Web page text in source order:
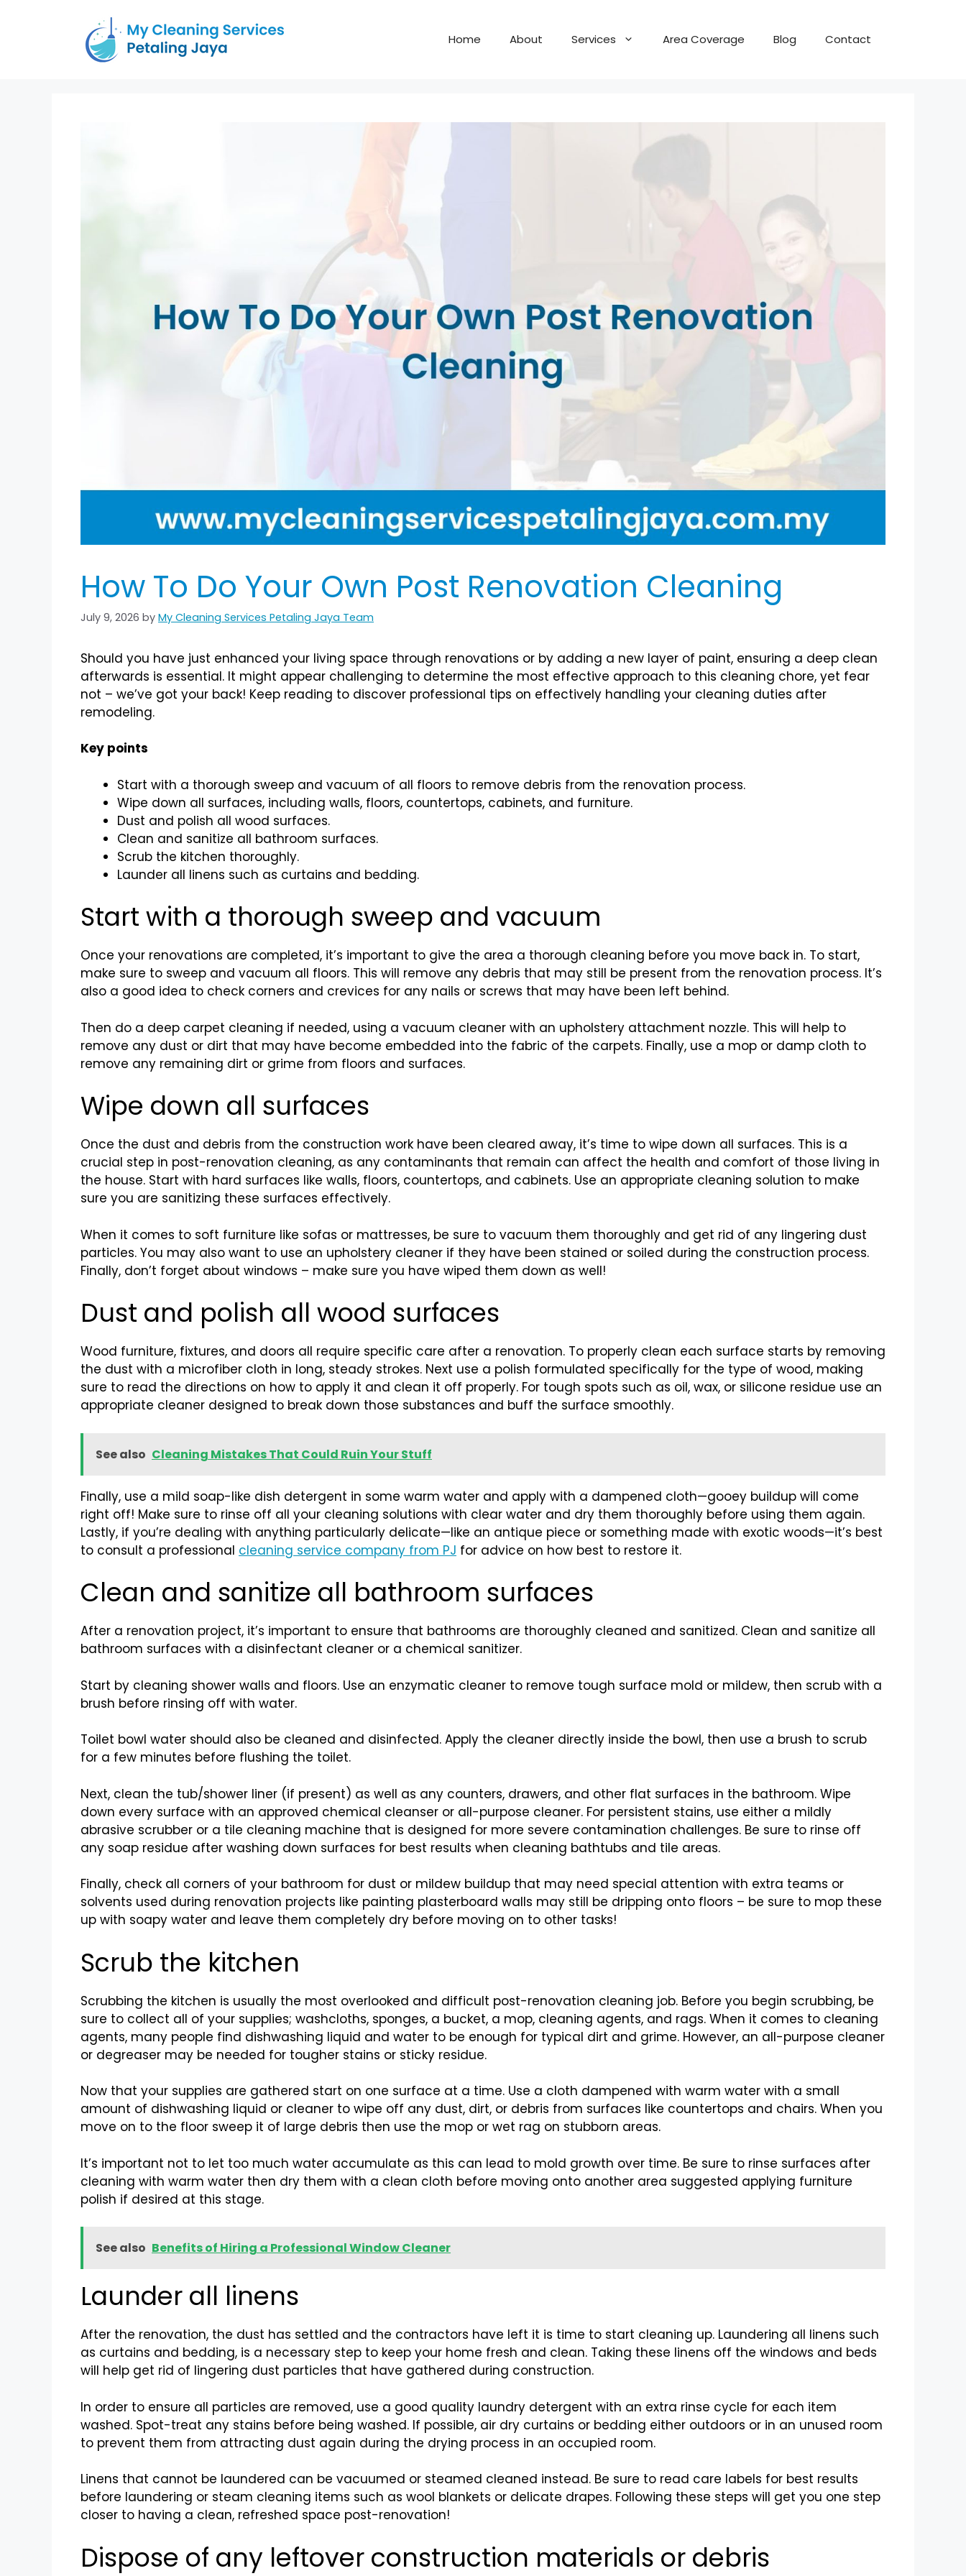
Home About Services Area Coverage Blog Contact
How To Do Your Own Post Renovation Cleaning
July 9, 2026 by My Cleaning Services Petaling Jaya Team
Should you have just enhanced your living space through renovations or by adding a new layer of paint, ensuring a deep clean
afterwards is essential. It might appear challenging to determine the most effective approach to this cleaning chore, yet fear
not – we’ve got your back! Keep reading to discover professional tips on effectively handling your cleaning duties after
remodeling.
Key points
Start with a thorough sweep and vacuum of all floors to remove debris from the renovation process.
Wipe down all surfaces, including walls, floors, countertops, cabinets, and furniture.
Dust and polish all wood surfaces.
Clean and sanitize all bathroom surfaces.
Scrub the kitchen thoroughly.
Launder all linens such as curtains and bedding.
Start with a thorough sweep and vacuum
Once your renovations are completed, it’s important to give the area a thorough cleaning before you move back in. To start,
make sure to sweep and vacuum all floors. This will remove any debris that may still be present from the renovation process. It’s
also a good idea to check corners and crevices for any nails or screws that may have been left behind.
Then do a deep carpet cleaning if needed, using a vacuum cleaner with an upholstery attachment nozzle. This will help to
remove any dust or dirt that may have become embedded into the fabric of the carpets. Finally, use a mop or damp cloth to
remove any remaining dirt or grime from floors and surfaces.
Wipe down all surfaces
Once the dust and debris from the construction work have been cleared away, it’s time to wipe down all surfaces. This is a
crucial step in post-renovation cleaning, as any contaminants that remain can affect the health and comfort of those living in
the house. Start with hard surfaces like walls, floors, countertops, and cabinets. Use an appropriate cleaning solution to make
sure you are sanitizing these surfaces effectively.
When it comes to soft furniture like sofas or mattresses, be sure to vacuum them thoroughly and get rid of any lingering dust
particles. You may also want to use an upholstery cleaner if they have been stained or soiled during the construction process.
Finally, don’t forget about windows – make sure you have wiped them down as well!
Dust and polish all wood surfaces
Wood furniture, fixtures, and doors all require specific care after a renovation. To properly clean each surface starts by removing
the dust with a microfiber cloth in long, steady strokes. Next use a polish formulated specifically for the type of wood, making
sure to read the directions on how to apply it and clean it off properly. For tough spots such as oil, wax, or silicone residue use an
appropriate cleaner designed to break down those substances and buff the surface smoothly.
See also Cleaning Mistakes That Could Ruin Your Stuff
Finally, use a mild soap-like dish detergent in some warm water and apply with a dampened cloth—gooey buildup will come
right off! Make sure to rinse off all your cleaning solutions with clear water and dry them thoroughly before using them again.
Lastly, if you’re dealing with anything particularly delicate—like an antique piece or something made with exotic woods—it’s best
to consult a professional cleaning service company from PJ for advice on how best to restore it.
Clean and sanitize all bathroom surfaces
After a renovation project, it’s important to ensure that bathrooms are thoroughly cleaned and sanitized. Clean and sanitize all
bathroom surfaces with a disinfectant cleaner or a chemical sanitizer.
Start by cleaning shower walls and floors. Use an enzymatic cleaner to remove tough surface mold or mildew, then scrub with a
brush before rinsing off with water.
Toilet bowl water should also be cleaned and disinfected. Apply the cleaner directly inside the bowl, then use a brush to scrub
for a few minutes before flushing the toilet.
Next, clean the tub/shower liner (if present) as well as any counters, drawers, and other flat surfaces in the bathroom. Wipe
down every surface with an approved chemical cleanser or all-purpose cleaner. For persistent stains, use either a mildly
abrasive scrubber or a tile cleaning machine that is designed for more severe contamination challenges. Be sure to rinse off
any soap residue after washing down surfaces for best results when cleaning bathtubs and tile areas.
Finally, check all corners of your bathroom for dust or mildew buildup that may need special attention with extra teams or
solvents used during renovation projects like painting plasterboard walls may still be dripping onto floors – be sure to mop these
up with soapy water and leave them completely dry before moving on to other tasks!
Scrub the kitchen
Scrubbing the kitchen is usually the most overlooked and difficult post-renovation cleaning job. Before you begin scrubbing, be
sure to collect all of your supplies; washcloths, sponges, a bucket, a mop, cleaning agents, and rags. When it comes to cleaning
agents, many people find dishwashing liquid and water to be enough for typical dirt and grime. However, an all-purpose cleaner
or degreaser may be needed for tougher stains or sticky residue.
Now that your supplies are gathered start on one surface at a time. Use a cloth dampened with warm water with a small
amount of dishwashing liquid or cleaner to wipe off any dust, dirt, or debris from surfaces like countertops and chairs. When you
move on to the floor sweep it of large debris then use the mop or wet rag on stubborn areas.
It’s important not to let too much water accumulate as this can lead to mold growth over time. Be sure to rinse surfaces after
cleaning with warm water then dry them with a clean cloth before moving onto another area suggested applying furniture
polish if desired at this stage.
See also Benefits of Hiring a Professional Window Cleaner
Launder all linens
After the renovation, the dust has settled and the contractors have left it is time to start cleaning up. Laundering all linens such
as curtains and bedding, is a necessary step to keep your home fresh and clean. Taking these linens off the windows and beds
will help get rid of lingering dust particles that have gathered during construction.
In order to ensure all particles are removed, use a good quality laundry detergent with an extra rinse cycle for each item
washed. Spot-treat any stains before being washed. If possible, air dry curtains or bedding either outdoors or in an unused room
to prevent them from attracting dust again during the drying process in an occupied room.
Linens that cannot be laundered can be vacuumed or steamed cleaned instead. Be sure to read care labels for best results
before laundering or steam cleaning items such as wool blankets or delicate drapes. Following these steps will get you one step
closer to having a clean, refreshed space post-renovation!
Dispose of any leftover construction materials or debris